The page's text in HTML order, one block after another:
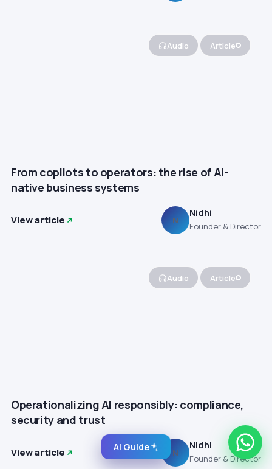
Audio Article
From copilots to operators: the rise of AI-
native business systems
View article N
Nidhi
Founder & Director
Audio Article
Operationalizing AI responsibly: compliance,
security and trust
View article N
Nidhi
Founder & Director
AI Guide